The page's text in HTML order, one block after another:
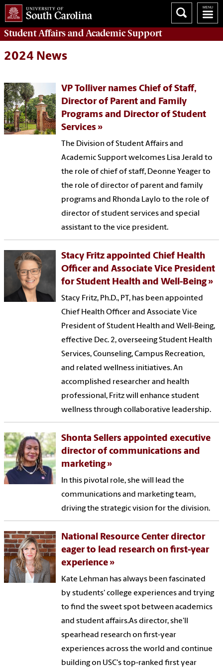
Student Affairsand Academic Support
2024 News
VP Tolliver names Chief of Staff,
Director of Parent and Family
Programs and Director of Student
Services
The Division of Student Affairs and
Academic Support welcomes Lisa Jerald to
the role of chief of staff, Deonne Yeager to
the role of director of parent and family
programs and Rhonda Laylo to the role of
director of student services and special
assistant to the vice president.
Stacy Fritz appointed Chief Health
Officer and Associate Vice President
for Student Health and Well-Being
Stacy Fritz, Ph.D., PT, has been appointed
Chief Health Officer and Associate Vice
President of Student Health and Well-Being,
effective Dec. 2, overseeing Student Health
Services, Counseling, Campus Recreation,
and related wellness initiatives. An
accomplished researcher and health
professional, Fritz will enhance student
wellness through collaborative leadership.
Shonta Sellers appointed executive
director of communications and
marketing
In this pivotal role, she will lead the
communications and marketing team,
driving the strategic vision for the division.
National Resource Center director
eager to lead research on first-year
experience
Kate Lehman has always been fascinated
by students' college experiences and trying
to find the sweet spot between academics
and student affairs.As director, she'll
spearhead research on first-year
experiences across the world and continue
building on USC's top-ranked first year